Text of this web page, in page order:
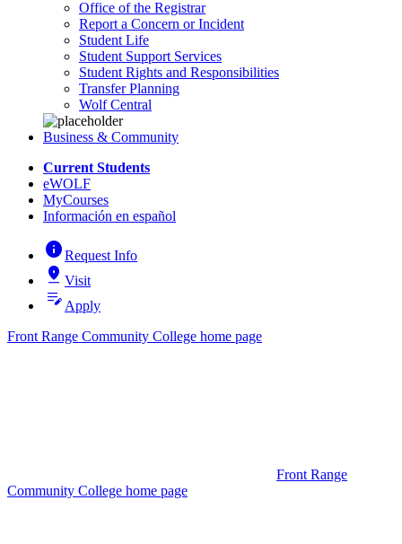
Office of the Registrar
Report a Concern or Incident
Student Life
Student Support Services
Student Rights and Responsibilities
Transfer Planning
Wolf Central
Business & Community
Current Students
eWOLF
MyCourses
Información en español
infoRequest Info
pin_drop Visit
edit_note Apply
Front Range Community College home page
Front Range
Community College home page